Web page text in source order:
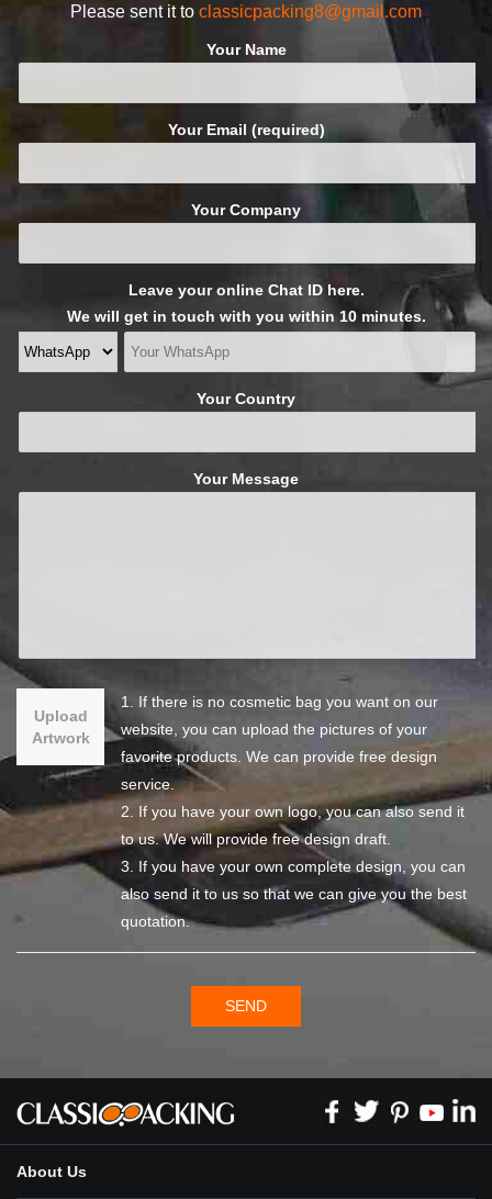
Please sent it to classicpacking8@gmail.com
Your Name
Your Email (required)
Your Company
Leave your online Chat ID here.
We will get in touch with you within 10 minutes.
Your Country
Your Message
Upload
Artwork
1. If there is no cosmetic bag you want on our
website, you can upload the pictures of your
favorite products. We can provide free design
service.
2. If you have your own logo, you can also send it
to us. We will provide free design draft.
3. If you have your own complete design, you can
also send it to us so that we can give you the best
quotation.
SEND
About Us